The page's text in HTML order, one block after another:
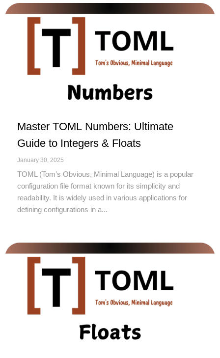
Master TOML Numbers: Ultimate
Guide to Integers & Floats
January 30, 2025
TOML (Tom’s Obvious, Minimal Language) is a popular
configuration file format known for its simplicity and
readability. It is widely used in various applications for
defining configurations in a...